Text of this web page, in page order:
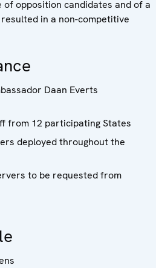
opposition candidates and of a
in a non-competitive
Daan Everts
from 12 participating States
deployed throughout the
to be requested from